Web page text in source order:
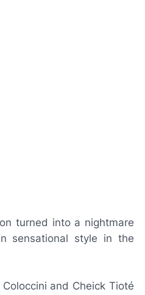
turned into a nightmare
sensational style in the
and Cheick Tioté